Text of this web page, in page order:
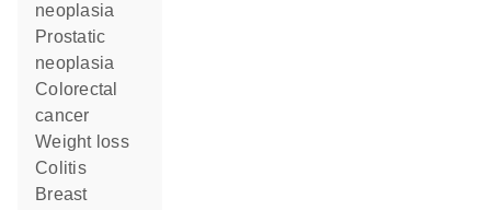
neoplasia
prostatic
neoplasia
colorectal
cancer
weight loss
colitis
breast